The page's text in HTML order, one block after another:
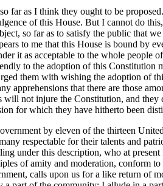
far as I think they ought to be
of this House. But I cannot do
so far as to satisfy the public that
to me that this House is bound by
it as acceptable to the whole people
to the adoption of this
them with wishing the adoption of
apprehensions that there are those
not injure the Constitution, and
for which they have hitherto been
by eleven of the thirteen
respectable for their talents and
under this description, who at
of amity and moderation, conform
calls upon us for a like return of